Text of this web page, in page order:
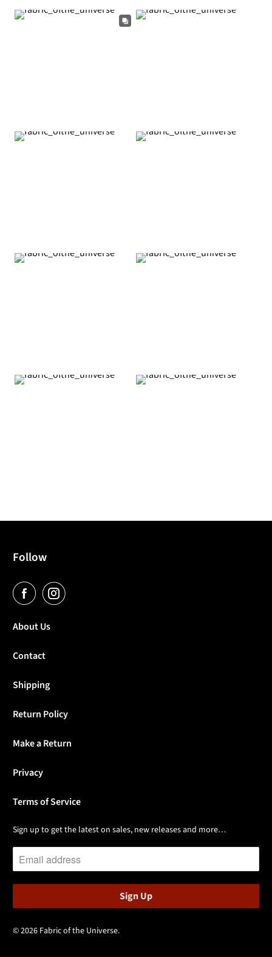
Follow
About Us
Contact
Shipping
Return Policy
Make a Return
Privacy
Terms of Service
Sign up to get the latest on sales, new releases and more…
© 2026 Fabric of the Universe.